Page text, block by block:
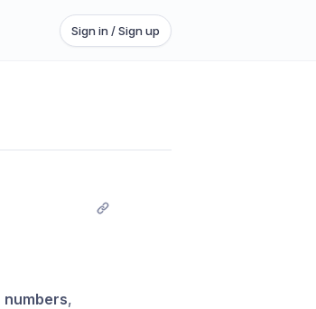
Sign in / Sign up
numbers,